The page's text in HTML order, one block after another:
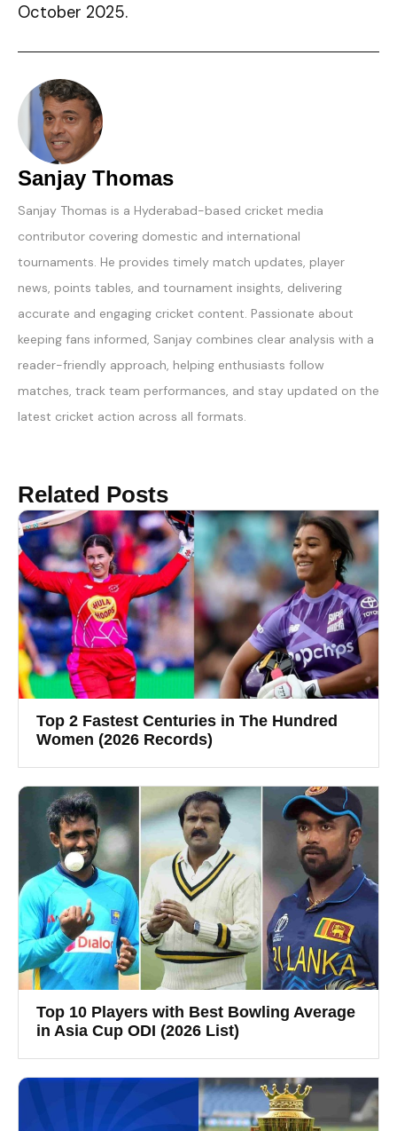
October 2025.
Sanjay Thomas
Sanjay Thomas is a Hyderabad-based cricket media
contributor covering domestic and international
tournaments. He provides timely match updates, player
news, points tables, and tournament insights, delivering
accurate and engaging cricket content. Passionate about
keeping fans informed, Sanjay combines clear analysis with a
reader-friendly approach, helping enthusiasts follow
matches, track team performances, and stay updated on the
latest cricket action across all formats.
Related Posts
Top 2 Fastest Centuries in The Hundred
Women (2026 Records)
Top 10 Players with Best Bowling Average
in Asia Cup ODI (2026 List)